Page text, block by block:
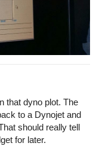
that dyno plot. The
to a Dynojet and
should really tell
for later.